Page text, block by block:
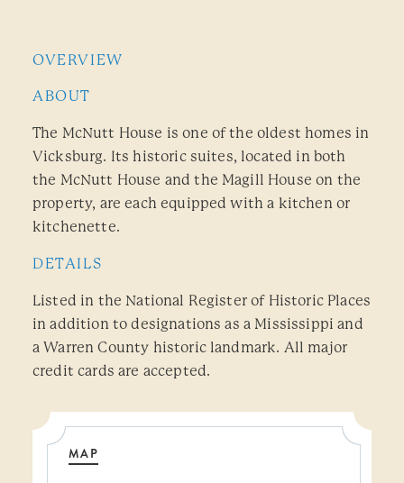
OVERVIEW
ABOUT
The McNutt House is one of the oldest homes in
Vicksburg. Its historic suites, located in both
the McNutt House and the Magill House on the
property, are each equipped with a kitchen or
kitchenette.
DETAILS
Listed in the National Register of Historic Places
in addition to designations as a Mississippi and
a Warren County historic landmark. All major
credit cards are accepted.
MAP